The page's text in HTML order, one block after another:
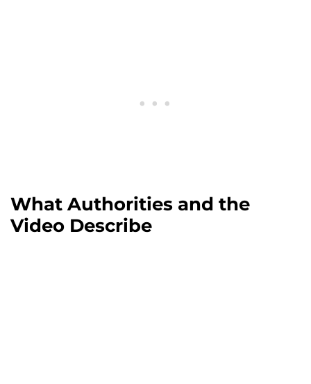
What Authorities and the
Video Describe